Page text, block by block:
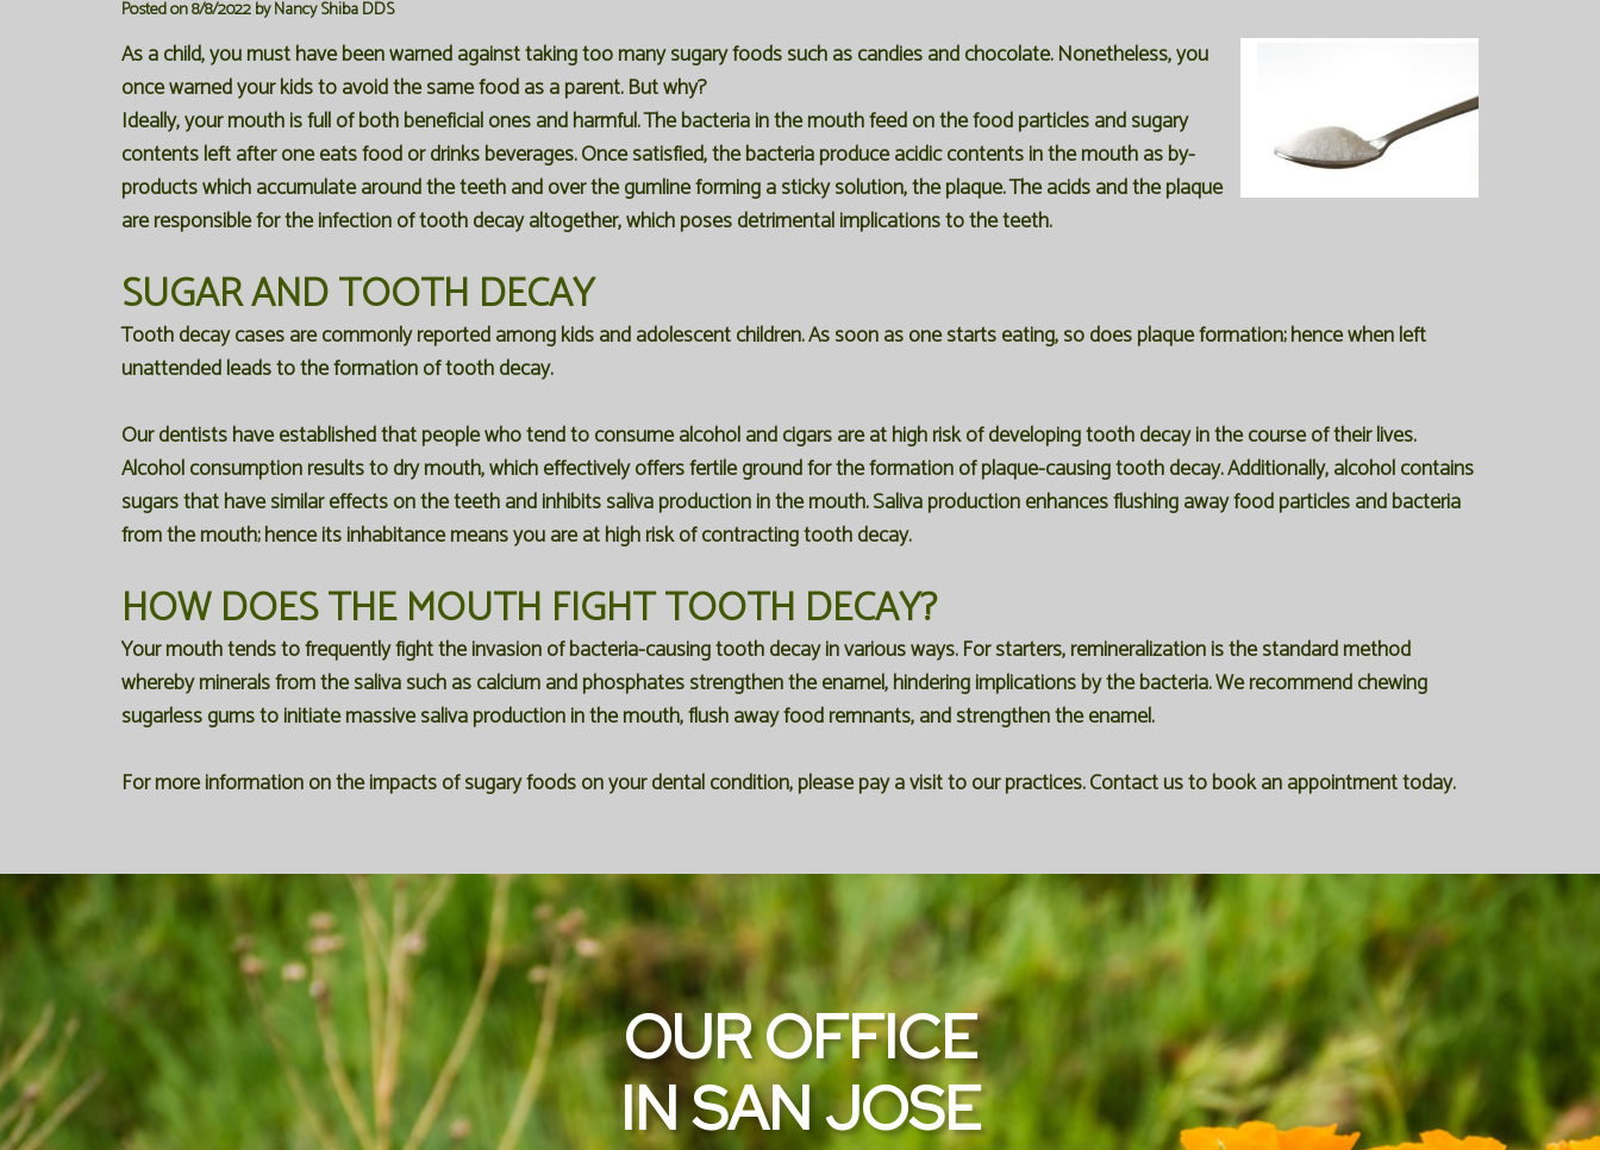
Posted on 8/8/2022 by Nancy Shiba DDS
As a child, you must have been warned against taking too many sugary foods such as candies and chocolate. Nonetheless, you
once warned your kids to avoid the same food as a parent. But why?
Ideally, your mouth is full of both beneficial ones and harmful. The bacteria in the mouth feed on the food particles and sugary
contents left after one eats food or drinks beverages. Once satisfied, the bacteria produce acidic contents in the mouth as by-
products which accumulate around the teeth and over the gumline forming a sticky solution, the plaque. The acids and the plaque
are responsible for the infection of tooth decay altogether, which poses detrimental implications to the teeth.
SUGAR AND TOOTH DECAY
Tooth decay cases are commonly reported among kids and adolescent children. As soon as one starts eating, so does plaque formation; hence when left
unattended leads to the formation of tooth decay.
Our dentists have established that people who tend to consume alcohol and cigars are at high risk of developing tooth decay in the course of their lives.
Alcohol consumption results to dry mouth, which effectively offers fertile ground for the formation of plaque-causing tooth decay. Additionally, alcohol contains
sugars that have similar effects on the teeth and inhibits saliva production in the mouth. Saliva production enhances flushing away food particles and bacteria
from the mouth; hence its inhabitance means you are at high risk of contracting tooth decay.
HOW DOES THE MOUTH FIGHT TOOTH DECAY?
Your mouth tends to frequently fight the invasion of bacteria-causing tooth decay in various ways. For starters, remineralization is the standard method
whereby minerals from the saliva such as calcium and phosphates strengthen the enamel, hindering implications by the bacteria. We recommend chewing
sugarless gums to initiate massive saliva production in the mouth, flush away food remnants, and strengthen the enamel.
For more information on the impacts of sugary foods on your dental condition, please pay a visit to our practices. Contact us to book an appointment today.
OUR OFFICE
IN SAN JOSE